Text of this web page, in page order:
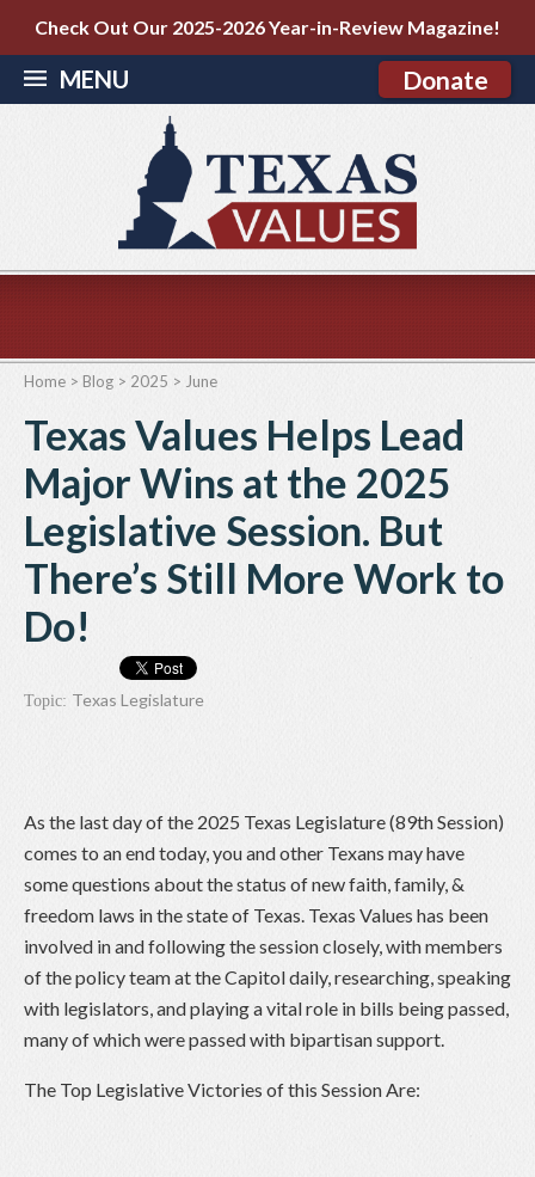
Check Out Our 2025-2026 Year-in-Review Magazine!
MENU Donate
Home > Blog > 2025 > June
Texas Values Helps Lead
Major Wins at the 2025
Legislative Session. But
There’s Still More Work to
Do!
Topic: Texas Legislature
As the last day of the 2025 Texas Legislature (89th Session)
comes to an end today, you and other Texans may have
some questions about the status of new faith, family, &
freedom laws in the state of Texas. Texas Values has been
involved in and following the session closely, with members
of the policy team at the Capitol daily, researching, speaking
with legislators, and playing a vital role in bills being passed,
many of which were passed with bipartisan support.
The Top Legislative Victories of this Session Are: